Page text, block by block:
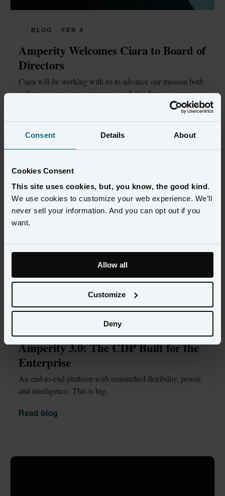
Consent Details About
Cookies Consent
This site uses cookies, but, you know, the good kind.
We use cookies to customize your web experience. We’ll
never sell your information. And you can opt out if you
want.
Allow all
Customize
Deny
BLOG FEB 4
Amperity Welcomes Ciara to Board of
Directors
Ciara will be working with us to advance our mission both
in how we serve our customers, and also how we serve our
Amperity 3.0: The CDP Built for the
Enterprise
An end-to-end platform with unmatched flexibility, power,
and intelligence. This is big.
Read blog